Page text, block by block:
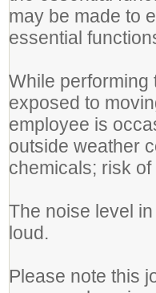
may be made to
essential
While performing
exposed to
employee is
outside weather
chemicals; risk
The noise level
loud.
Please note this